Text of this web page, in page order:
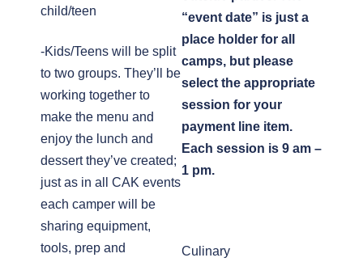
“event date” is just a
place holder for all
camps, but please
select the appropriate
session for your
payment line item.
Each session is 9 am –
1 pm.
Culinary
child/teen
-Kids/Teens will be split
to two groups. They’ll be
working together to
make the menu and
enjoy the lunch and
dessert they’ve created;
just as in all CAK events
each camper will be
sharing equipment,
tools, prep and